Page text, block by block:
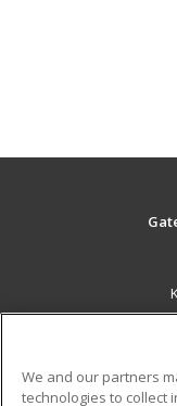
We and our partners
technologies to collect